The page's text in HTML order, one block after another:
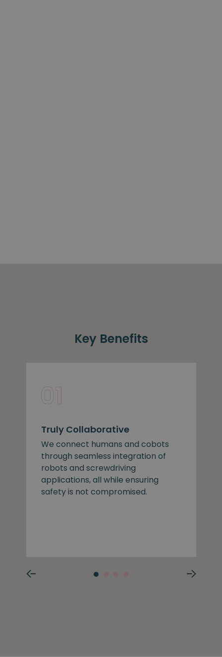
Key Benefits
Truly Collaborative
We connect humans and cobots
through seamless integration of
robots and screwdriving
applications, all while ensuring
safety is not compromised.